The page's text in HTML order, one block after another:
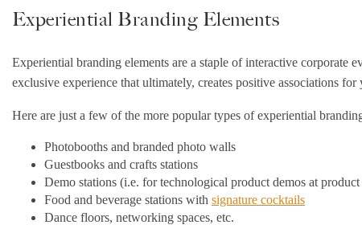
Experiential Branding Elements
Experiential branding elements are a staple of interactive corporate
exclusive experience that ultimately, creates positive associations for
Here are just a few of the more popular types of experiential
Photobooths and branded photo walls
Guestbooks and crafts stations
Demo stations (i.e. for technological product demos at product
Food and beverage stations with signature cocktails
Dance floors, networking spaces, etc.